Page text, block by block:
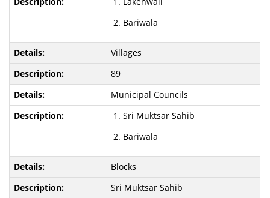
Bariwala
Villages
89
Municipal Councils
Sri Muktsar Sahib
Bariwala
Blocks
Sri Muktsar Sahib